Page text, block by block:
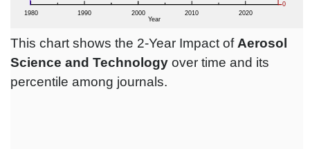
This chart shows the 2-Year Impact ofAerosol
Science and Technology over time and its
percentile among journals.